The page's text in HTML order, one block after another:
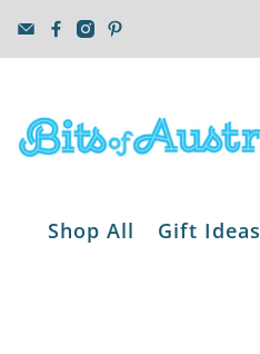
Shop All Gift Ideas